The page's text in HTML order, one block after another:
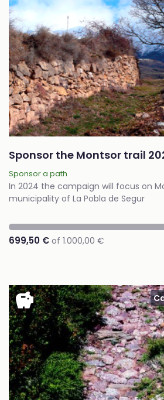
Sponsor the Montsor trail
Sponsor a path
In 2024 the campaign will focus on
municipality of La Pobla de Segur
699,50 € of 1.000,00 €
savings